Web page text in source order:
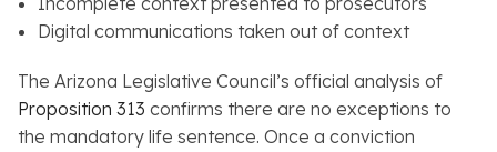
Digital communications taken out of context
The Arizona Legislative Council’s official analysis of
Proposition 313 confirms there are no exceptions to
the mandatory life sentence. Once a conviction